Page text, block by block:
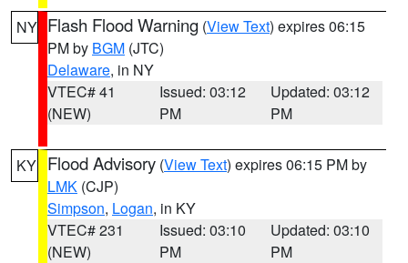
NY Flash Flood Warning (View Text) expires 06:15
PM by BGM (JTC)
Delaware, in NY
VTEC# 41
(NEW)
Issued: 03:12
PM
Updated: 03:12
PM
KY Flood Advisory (View Text) expires 06:15 PM by
LMK (CJP)
Simpson, Logan, in KY
VTEC# 231
(NEW)
Issued: 03:10
PM
Updated: 03:10
PM